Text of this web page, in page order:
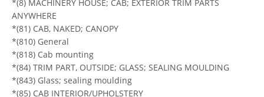
*(8) MACHINERY HOUSE; CAB; EXTERIOR TRIM PARTS
ANYWHERE
*(81) CAB, NAKED; CANOPY
*(810) General
*(818) Cab mounting
*(84) TRIM PART, OUTSIDE; GLASS; SEALING MOULDING
*(843) Glass; sealing moulding
*(85) CAB INTERIOR/UPHOLSTERY